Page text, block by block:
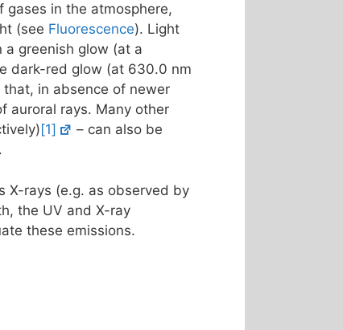
in the atmosphere,
(see Fluorescence). Light
a greenish glow (at a
dark-red glow (at 630.0 nm
in absence of newer
auroral rays. Many other
[1]
– can also be
X-rays (e.g. as observed by
the UV and X-ray
these emissions.